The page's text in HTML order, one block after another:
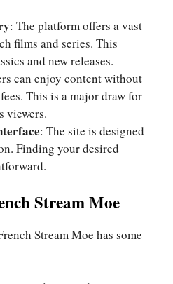
: The platform offers a vast
films and series. This
and new releases.
can enjoy content without
This is a major draw for
viewers.
: The site is designed
Finding your desired
Stream Moe
Stream Moe has some